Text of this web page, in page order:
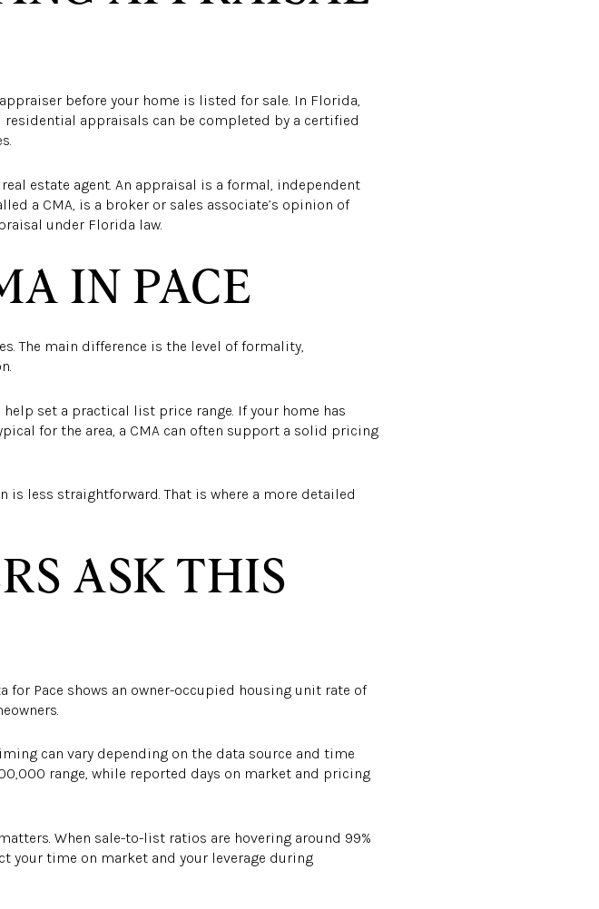
before your home is listed for sale. In Florida,
residential appraisals can be completed by a certified
estate agent. An appraisal is a formal, independent
a CMA, is a broker or sales associate’s opinion of
under Florida law.
IN PACE
The main difference is the level of formality,
help set a practical list price range. If your home has
for the area, a CMA can often support a solid pricing
less straightforward. That is where a more detailed
ASK THIS
for Pace shows an owner-occupied housing unit rate of
can vary depending on the data source and time
range, while reported days on market and pricing
When sale-to-list ratios are hovering around 99%
your time on market and your leverage during